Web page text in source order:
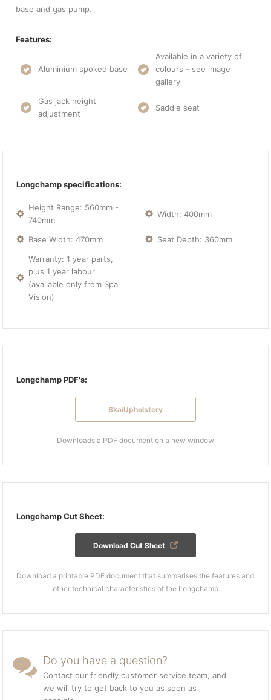
base and gas pump.
Features:
Aluminium spoked base
Available in a variety of
colours - see image
gallery
Gas jack height
adjustment
Saddle seat
Longchamp specifications:
Height Range: 560mm -
740mm
Width: 400mm
Base Width: 470mm
Seat Depth: 360mm
Warranty: 1 year parts,
plus 1 year labour
(available only from Spa
Vision)
Longchamp PDF's:
SkaiUpholstery
Downloads a PDF document on a new window
Longchamp Cut Sheet:
Download Cut Sheet
Download a printable PDF document that summarises the features and
other technical characteristics of the Longchamp
Do you have a question?
Contact our friendly customer service team, and
we will try to get back to you as soon as